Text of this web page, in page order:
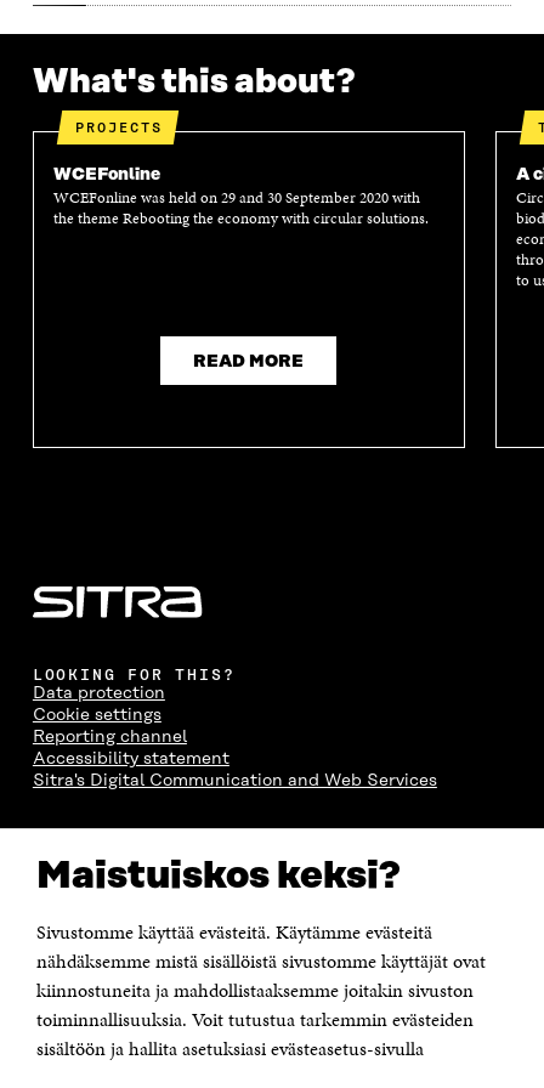
Maistuiskos keksi?
Sivustomme käyttää evästeitä. Käytämme evästeitä
nähdäksemme mistä sisällöistä sivustomme käyttäjät ovat
kiinnostuneita ja mahdollistaaksemme joitakin sivuston
toiminnallisuuksia. Voit tutustua tarkemmin evästeiden
sisältöön ja hallita asetuksiasi evästeasetus-sivulla
What's this about?
PROJECTS
WCEFonline
WCEFonline was held on 29 and 30 September 2020 with
the theme Rebooting the economy with circular solutions.
READ MORE
A
to
LOOKING FOR THIS?
Data protection
Cookie settings
Reporting channel
Accessibility statement
Sitra's Digital Communication and Web Services
The Finnish Innovation Fund Sitra
Itämerenkatu 11-13, PO Box 160,
Telephone +358 294 618 991
Telefax +358 9 645 072
Email firstname.lastname@sitra.fi sitra@sitra.fi
How to get to Sitra?
Business ID 0202132-3